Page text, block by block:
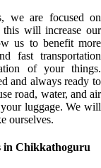
we are focused on
this will increase our
us to benefit more
fast transportation
of your things.
and always ready to
road, water, and air
luggage. We will
ourselves.
in Chikkathoguru